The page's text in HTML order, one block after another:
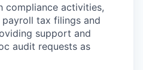
compliance activities,
tax filings and
support and
audit requests as